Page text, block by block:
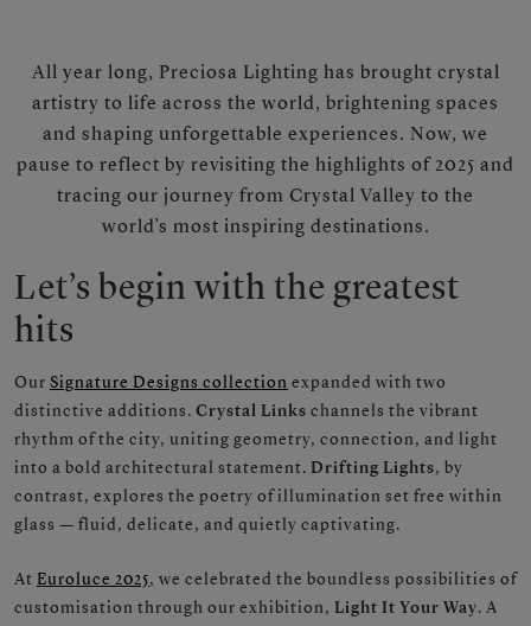
All year long, Preciosa Lighting has brought crystal
artistry to life across the world, brightening spaces
and shaping unforgettable experiences. Now, we
pause to reflect by revisiting the highlights of 2025 and
tracing our journey from Crystal Valley to the
world’s most inspiring destinations.
Let’s begin with the greatest
hits
Our Signature Designs collection expanded with two
distinctive additions. Crystal Links channels the vibrant
rhythm of the city, uniting geometry, connection, and light
into a bold architectural statement. Drifting Lights, by
contrast, explores the poetry of illumination set free within
glass — fluid, delicate, and quietly captivating.
At Euroluce 2025, we celebrated the boundless possibilities of
customisation through our exhibition, Light It Your Way. A